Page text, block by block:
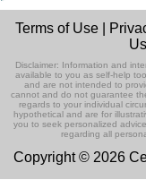
Terms of Use
Us
Disclaimer: Information and
available to you as self-help
and are not intended to
cannot and do not guarantee
regards to your individual
hypothetical and are for
you to seek personalized
regarding all
Copyright © 2026